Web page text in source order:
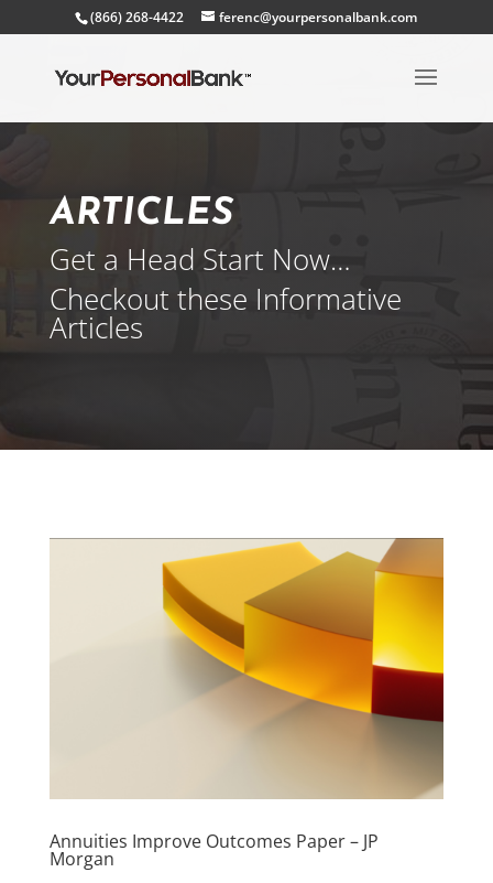
(866) 268-4422 ferenc@yourpersonalbank.com
ARTICLES
Get a Head Start Now…
Checkout these Informative
Articles
Annuities Improve Outcomes Paper – JP
Morgan